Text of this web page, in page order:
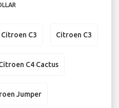
Citroen C3 Citroen C3
C4 Cactus
Jumper